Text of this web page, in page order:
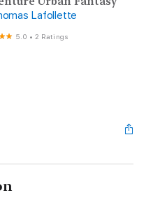
Lafollette
5.0 •2 Ratings